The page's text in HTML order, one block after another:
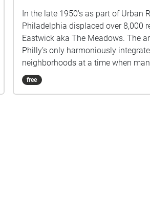
In the late 1950's as part of Urban
Philadelphia displaced over 8,000
Eastwick aka The Meadows. The
Philly’s only harmoniously
neighborhoods at a time when
housing policies were legal. In The
Remembers, Nick (aka Nickel, aka
free